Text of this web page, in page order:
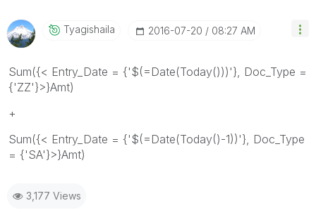
Tyagishaila ‎2016-07-20 08:27 AM
Sum({< Entry_Date = {'$(=Date(Today()))'}, Doc_Type =
{'ZZ'}>}Amt)
+
Sum({< Entry_Date = {'$(=Date(Today()-1))'}, Doc_Type
= {'SA'}>}Amt)
3,177 Views